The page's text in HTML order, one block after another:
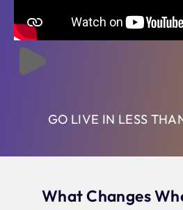
GO LIVE IN LESS
What Changes